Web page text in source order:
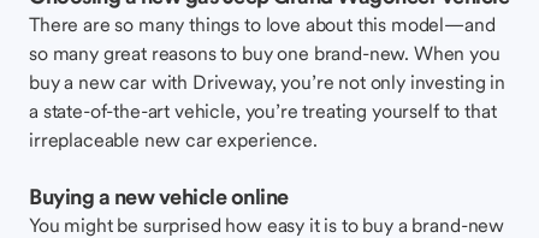
There are so many things to love about this model—and
so many great reasons to buy one brand-new. When you
buy a new car with Driveway, you’re not only investing in
a state-of-the-art vehicle, you’re treating yourself to that
irreplaceable new car experience.
Buying a new vehicle online
You might be surprised how easy it is to buy a brand-new